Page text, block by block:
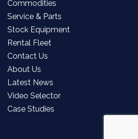
Commodities
Service & Parts
Stock Equipment
Rental Fleet
Contact Us
About Us
Latest News
Video Selector
Case Studies